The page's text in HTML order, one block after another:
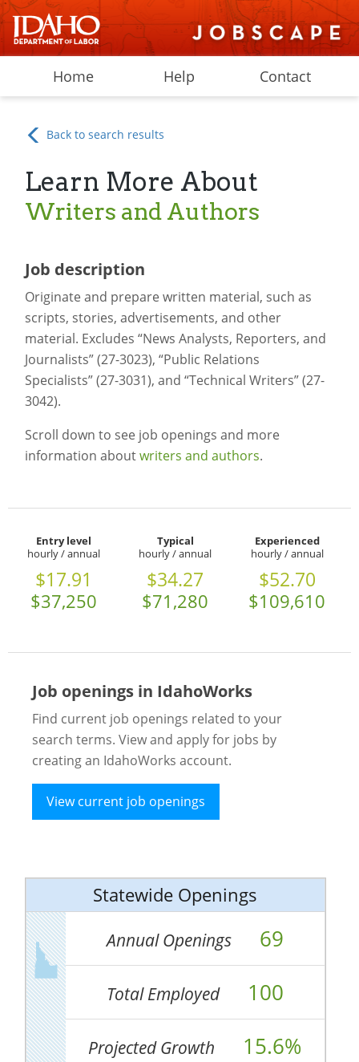
Home Help Contact
Back to search results
Learn More About
Writers and Authors
Job description
Originate and prepare written material, such as
scripts, stories, advertisements, and other
material. Excludes “News Analysts, Reporters, and
Journalists” (27-3023), “Public Relations
Specialists” (27-3031), and “Technical Writers” (27-
3042).
Scroll down to see job openings and more
information aboutwriters and authors.
Entry level
hourly / annual
$17.91
$37,250
Typical
hourly / annual
$34.27
$71,280
Experienced
hourly / annual
$52.70
$109,610
Job openings in IdahoWorks
Find current job openings related to your
search terms. View and apply for jobs by
creating an IdahoWorks account.
View current job openings
Statewide Openings
Annual Openings 69
Total Employed 100
Projected Growth 15.6%